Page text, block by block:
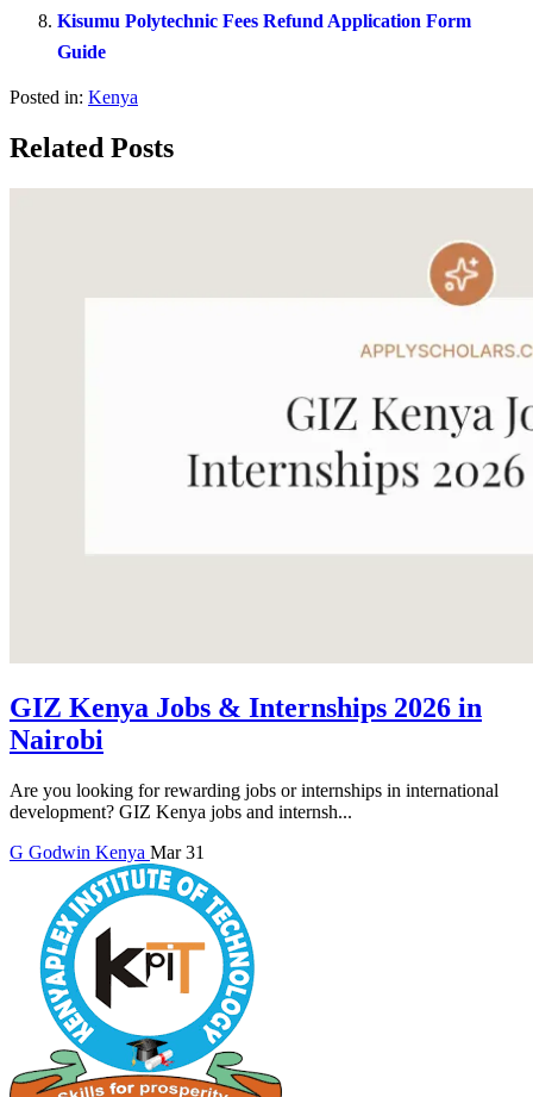
Kisumu Polytechnic Fees Refund Application Form
Guide
Posted in: Kenya
Related Posts
GIZ Kenya Jobs & Internships 2026 in
Nairobi
Are you looking for rewarding jobs or internships in international
development? GIZ Kenya jobs and internsh...
G Godwin Kenya Mar 31